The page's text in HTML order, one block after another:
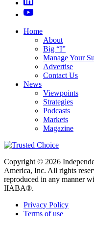
Home
About
Big “I”
Manage Your
Advertise
Contact Us
News
Viewpoints
Strategies
Podcasts
Markets
Magazine
Copyright © 2026
America, Inc. All rights
reproduced in any manner
IIABA®.
Privacy Policy
Terms of use